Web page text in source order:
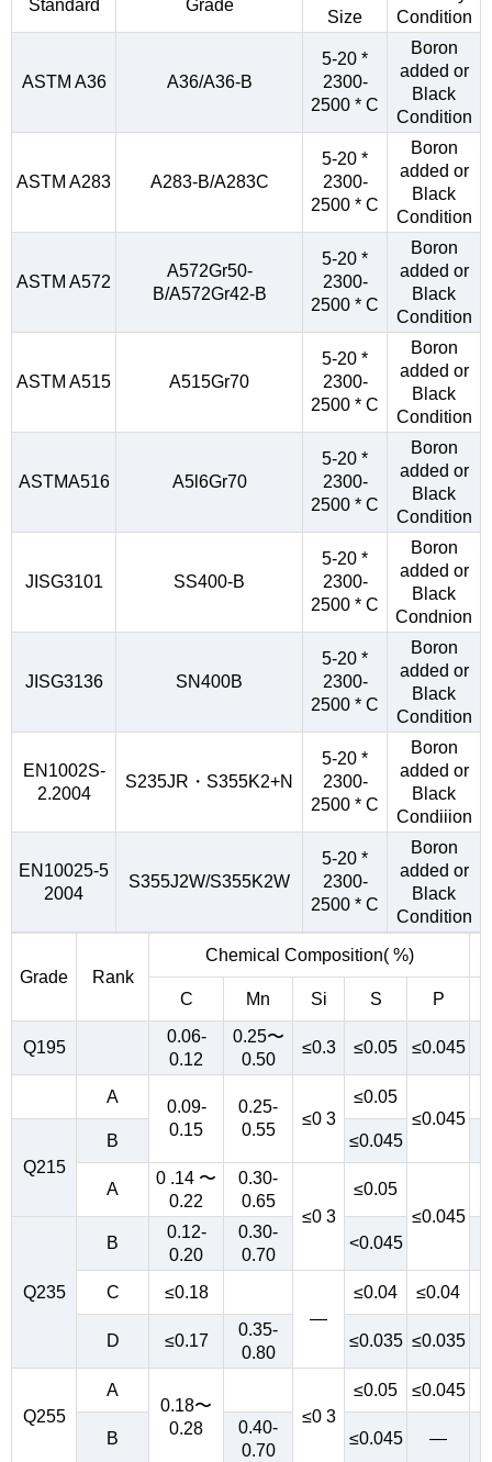
Standard Grade
Size
Condition
ASTM A36 A36/A36-B
5-20 *
2300-
2500 * C
Boron
added or
Black
Condition
ASTM A283 A283-B/A283C
5-20 *
2300-
2500 * C
Boron
added or
Black
Condition
ASTM A572
A572Gr50-
B/A572Gr42-B
5-20 *
2300-
2500 * C
Boron
added or
Black
Condition
ASTM A515 A515Gr70
5-20 *
2300-
2500 * C
Boron
added or
Black
Condition
ASTMA516 A5l6Gr70
5-20 *
2300-
2500 * C
Boron
added or
Black
Condition
JISG3101 SS400-B
5-20 *
2300-
2500 * C
Boron
added or
Black
Condnion
JISG3136 SN400B
5-20 *
2300-
2500 * C
Boron
added or
Black
Condition
EN1002S-
2.2004
S235JR・S355K2+N
5-20 *
2300-
2500 * C
Boron
added or
Black
Condiiion
EN10025-5
2004
S355J2W/S355K2W
5-20 *
2300-
2500 * C
Boron
added or
Black
Condition
Grade Rank
Chemical Composition( %)
C Mn Si S P
Q195
0.06-
0.12
0.25〜
0.50
≤0.3 ≤0.05 ≤0.045
A
0.09-
0.15
0.25-
0.55
≤0 3
≤0.05
≤0.045
Q215
B ≤0.045
A
0 .14 〜
0.22
0.30-
0.65
≤0 3
≤0.05
≤0.045
Q235
B
0.12-
0.20
0.30-
0.70
<0.045
C
≤0.18
—
≤0.04 ≤0.04
D ≤0.17
0.35-
0.80
≤0.035 ≤0.035
Q255
A
0.18〜
0.28
≤0 3
≤0.05 ≤0.045
B
0.40-
0.70
≤0.045 —